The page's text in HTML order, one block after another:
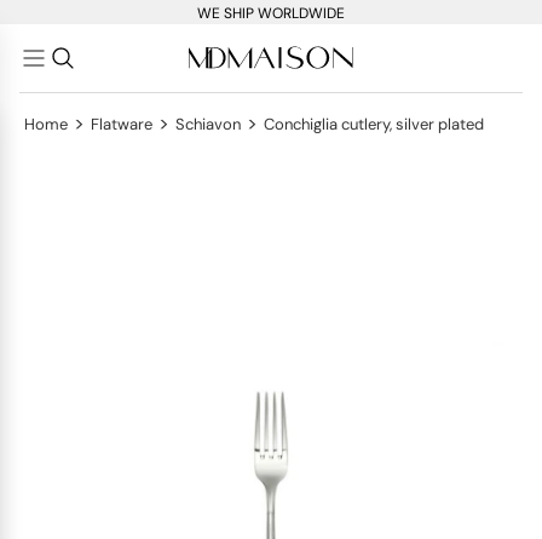
WE SHIP WORLDWIDE
Home > Flatware > Schiavon > Conchiglia cutlery, silver plated